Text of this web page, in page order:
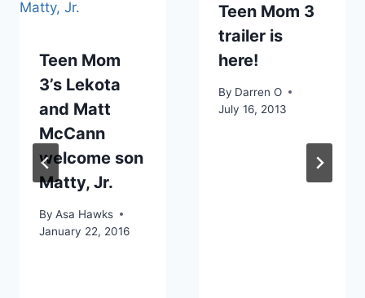
Teen Mom
3’s Lekota
and Matt
McCann
welcome son
Matty, Jr.
By Asa Hawks
January 22, 2016
Teen Mom 3
trailer is
here!
By Darren O
July 16, 2013